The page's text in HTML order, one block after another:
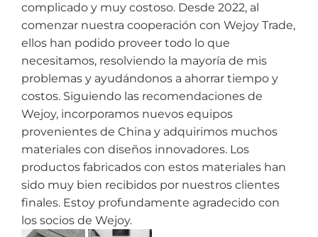
complicado y muy costoso. Desde 2022, al
comenzar nuestra cooperación con Wejoy Trade,
ellos han podido proveer todo lo que
necesitamos, resolviendo la mayoría de mis
problemas y ayudándonos a ahorrar tiempo y
costos. Siguiendo las recomendaciones de
Wejoy, incorporamos nuevos equipos
provenientes de China y adquirimos muchos
materiales con diseños innovadores. Los
productos fabricados con estos materiales han
sido muy bien recibidos por nuestros clientes
finales. Estoy profundamente agradecido con
los socios de Wejoy.